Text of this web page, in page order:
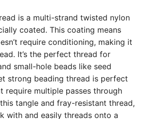
is a multi-strand twisted nylon
coated. This coating means
require conditioning, making it
It’s the perfect thread for
small-hole beads like seed
strong beading thread is perfect
require multiple passes through
this tangle and fray-resistant thread,
with and easily threads onto a